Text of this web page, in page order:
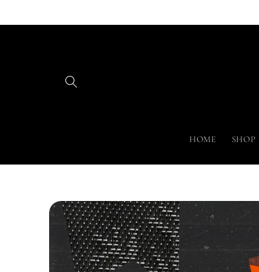
HOME SHOP
Skip to
product
information